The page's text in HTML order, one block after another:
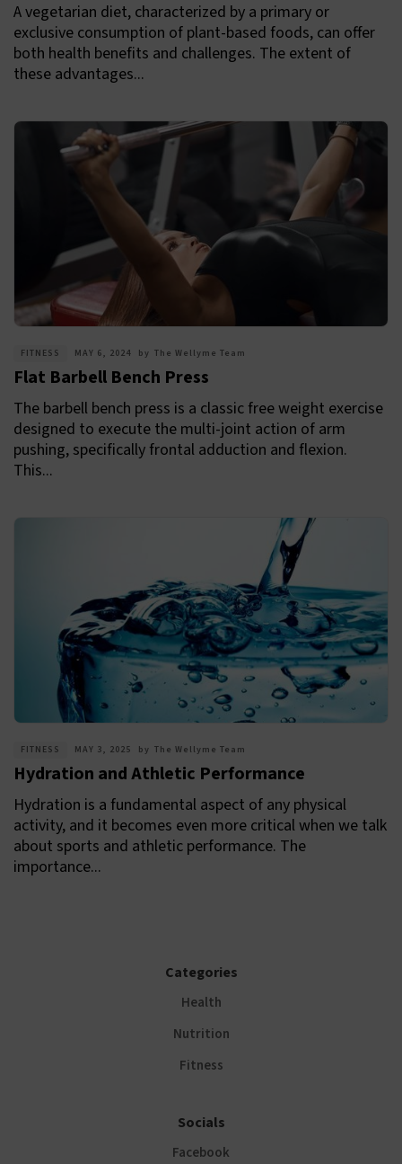
A vegetarian diet, characterized by a primary or
exclusive consumption of plant-based foods, can offer
both health benefits and challenges. The extent of
these advantages...
FITNESS MAY 6, 2024 by The Wellyme Team
Flat Barbell Bench Press
The barbell bench press is a classic free weight exercise
designed to execute the multi-joint action of arm
pushing, specifically frontal adduction and flexion.
This...
FITNESS MAY 3, 2025 by The Wellyme Team
Hydration and Athletic Performance
Hydration is a fundamental aspect of any physical
activity, and it becomes even more critical when we talk
about sports and athletic performance. The
importance...
Categories
Health
Nutrition
Fitness
Socials
Facebook